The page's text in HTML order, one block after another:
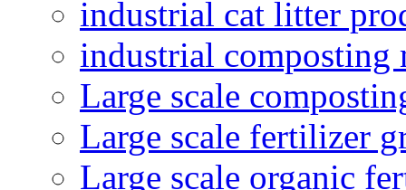
industrial cat litter
industrial composting
Large scale
Large scale fertilizer
Large scale organic